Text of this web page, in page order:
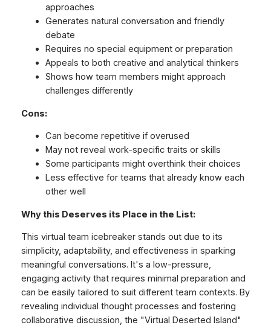
approaches
Generates natural conversation and friendly
debate
Requires no special equipment or preparation
Appeals to both creative and analytical thinkers
Shows how team members might approach
challenges differently
Cons:
Can become repetitive if overused
May not reveal work-specific traits or skills
Some participants might overthink their choices
Less effective for teams that already know each
other well
Why this Deserves its Place in the List:
This virtual team icebreaker stands out due to its
simplicity, adaptability, and effectiveness in sparking
meaningful conversations. It's a low-pressure,
engaging activity that requires minimal preparation and
can be easily tailored to suit different team contexts. By
revealing individual thought processes and fostering
collaborative discussion, the "Virtual Deserted Island"